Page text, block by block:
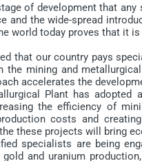
of development that
and the wide-spread
world today proves that it
that our country pays
the mining and
accelerates the
Plant has adopted a
the efficiency of
costs and
these projects will bring
specialists are being
and uranium